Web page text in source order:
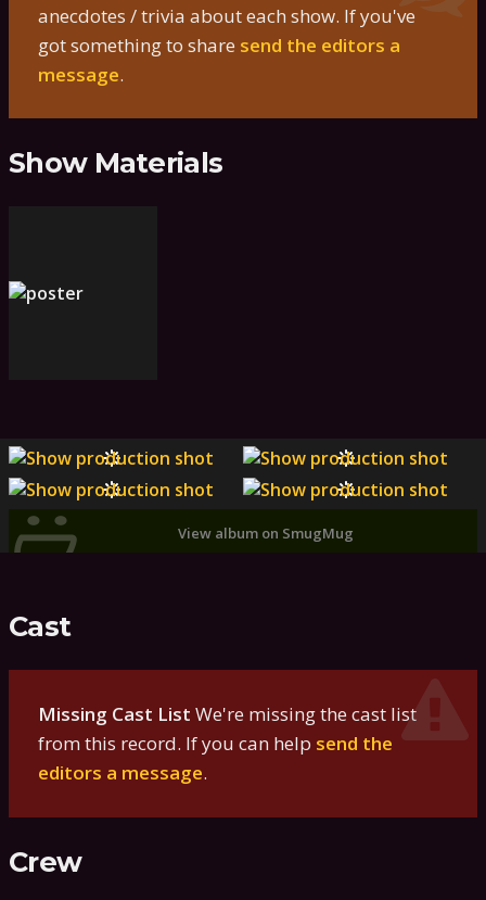
anecdotes / trivia about each show. If you've
got something to share send the editors a
message.
Show Materials
View album on SmugMug
Cast
Missing Cast List We're missing the cast list
from this record. If you can help send the
editors a message.
Crew